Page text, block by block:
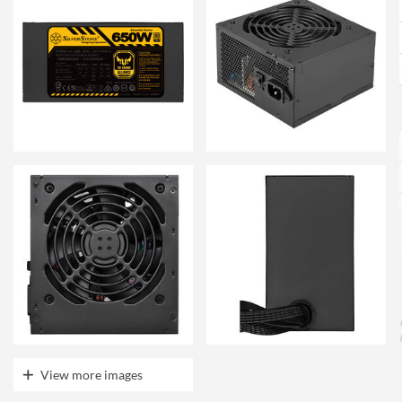
View more images